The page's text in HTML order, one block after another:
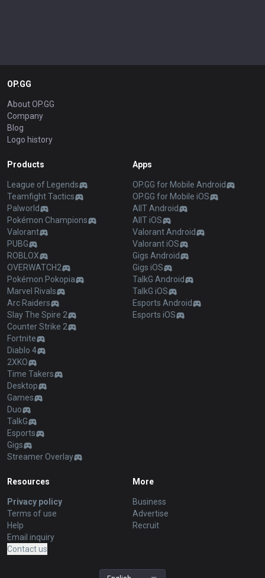
OP.GG
About OP.GG
Company
Blog
Logo history
Products
League of Legends
Teamfight Tactics
Palworld
Pokémon Champions
Valorant
PUBG
ROBLOX
OVERWATCH2
Pokémon Pokopia
Marvel Rivals
Arc Raiders
Slay The Spire 2
Counter Strike 2
Fortnite
Diablo 4
2XKO
Time Takers
Desktop
Games
Duo
TalkG
Esports
Gigs
Streamer Overlay
Apps
OP.GG for Mobile Android
OP.GG for Mobile iOS
AllT Android
AllT iOS
Valorant Android
Valorant iOS
Gigs Android
Gigs iOS
TalkG Android
TalkG iOS
Esports Android
Esports iOS
Resources
Privacy policy
Terms of use
Help
Email inquiry
Contact us
More
Business
Advertise
Recruit